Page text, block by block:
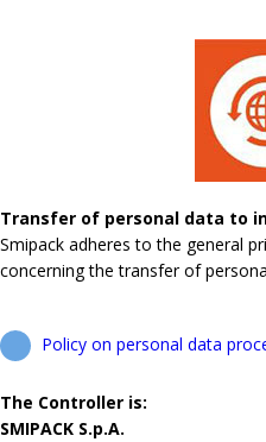
Transfer of personal data to
Smipack adheres to the general
concerning the transfer of
Policy on personal data
The Controller is:
SMIPACK S.p.A.